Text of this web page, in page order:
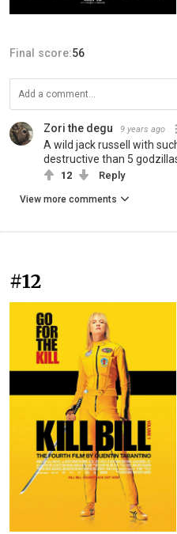
Final score:56
Zori the degu 9 years ago
A wild jack russell with
destructive than 5
12 Reply
View more comments
#12